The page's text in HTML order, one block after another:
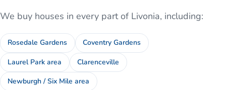
We buy houses in every part of Livonia, including:
Rosedale Gardens Coventry Gardens
Laurel Park area Clarenceville
Newburgh / Six Mile area